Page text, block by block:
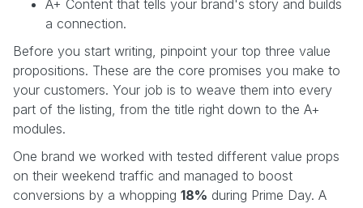
A+ Content that tells your brand's story and builds
a connection.
Before you start writing, pinpoint your top three value
propositions. These are the core promises you make to
your customers. Your job is to weave them into every
part of the listing, from the title right down to the A+
modules.
One brand we worked with tested different value props
on their weekend traffic and managed to boost
conversions by a whopping 18% during Prime Day. A